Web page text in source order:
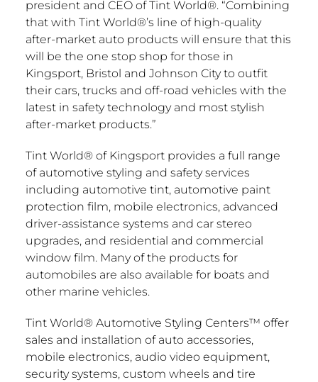
president and CEO of Tint World®. “Combining
that with Tint World®’s line of high-quality
after-market auto products will ensure that this
will be the one stop shop for those in
Kingsport, Bristol and Johnson Cityto outfit
their cars, trucks and off-road vehicles with the
latest in safety technology and most stylish
after-market products.”
Tint World® of Kingsportprovides a full range
of automotive styling and safety services
including automotive tint, automotive paint
protection film, mobile electronics, advanced
driver-assistance systems and car stereo
upgrades, and residential and commercial
window film. Many of the products for
automobiles are also available for boats and
other marine vehicles.
Tint World® Automotive Styling Centers™ offer
sales and installation of auto accessories,
mobile electronics, audio video equipment,
security systems, custom wheels and tire